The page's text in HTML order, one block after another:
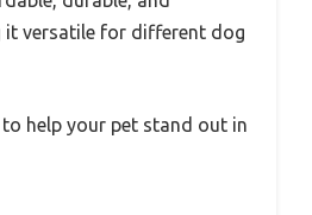
it versatile for different dog
to help your pet stand out in